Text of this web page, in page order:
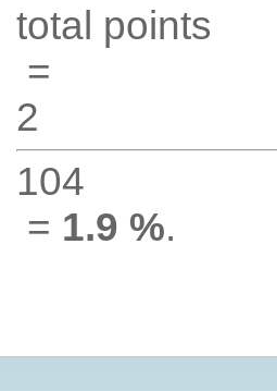
total points
=
2
104
= 1.9 %.